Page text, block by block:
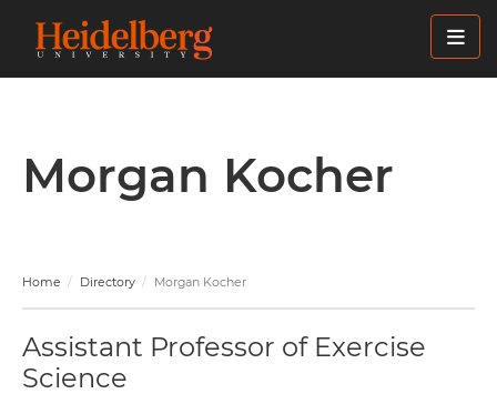
Morgan Kocher
Home Directory Morgan Kocher
Assistant Professor of Exercise
Science